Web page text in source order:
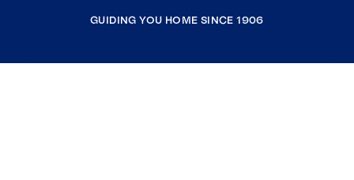
GUIDING YOU HOME SINCE 1906